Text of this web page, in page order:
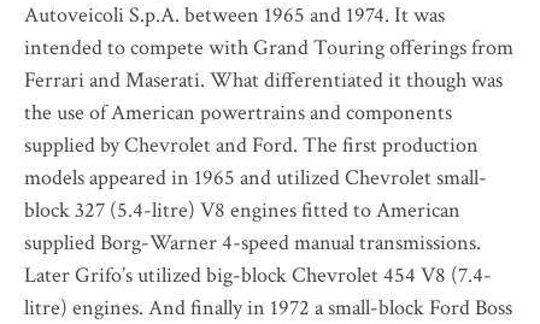
Autoveicoli S.p.A. between 1965 and 1974. It was
intended to compete with Grand Touring offerings from
Ferrari and Maserati. What differentiated it though was
the use of American powertrains and components
supplied by Chevrolet and Ford. The first production
models appeared in 1965 and utilized Chevrolet small-
block 327 (5.4-litre) V8 engines fitted to American
supplied Borg-Warner 4-speed manual transmissions.
Later Grifo’s utilized big-block Chevrolet 454 V8 (7.4-
litre) engines. And finally in 1972 a small-block Ford Boss